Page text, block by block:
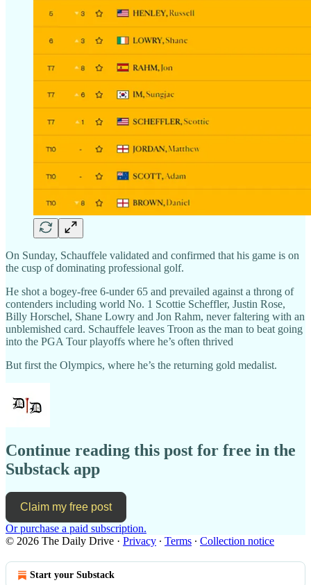
On Sunday, Schauffele validated and confirmed that his game is on
the cusp of dominating professional golf.
He shot a bogey-free 6-under 65 and prevailed against a throng of
contenders including world No. 1 Scottie Scheffler, Justin Rose,
Billy Horschel, Shane Lowry and Jon Rahm, never faltering with an
unblemished card. Schauffele leaves Troon as the man to beat going
into the PGA Tour playoffs where he’s often thrived
But first the Olympics, where he’s the returning gold medalist.
Continue reading this post for free in the
Substack app
Claim my free post
Or purchase a paid subscription.
© 2026 The Daily Drive · Privacy ∙ Terms ∙ Collection notice
Start your Substack